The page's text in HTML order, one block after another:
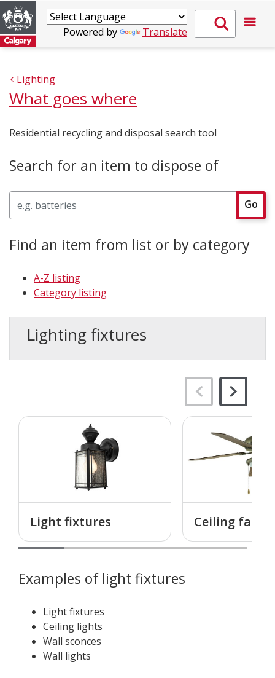
Powered by Translate
Lighting
What goes where
Residential recycling and disposal search tool
Search for an item to dispose of
Go
Find an item from list or by category
A-Z listing
Category listing
Lighting fixtures
Light fixtures Ceiling fans
Examples of light fixtures
Light fixtures
Ceiling lights
Wall sconces
Wall lights